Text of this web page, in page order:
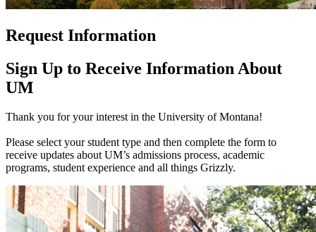
Request Information
Sign Up to Receive Information About
UM
Thank you for your interest in the University of Montana!
Please select your student type and then complete the form to
receive updates about UM’s admissions process, academic
programs, student experience and all things Grizzly.